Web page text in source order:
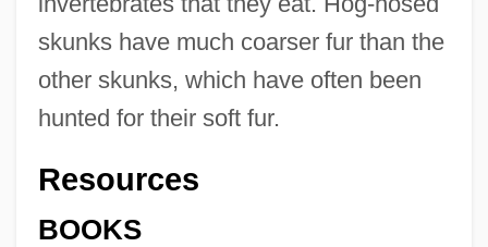
skunks have much coarser fur than the
other skunks, which have often been
hunted for their soft fur.
Resources
BOOKS